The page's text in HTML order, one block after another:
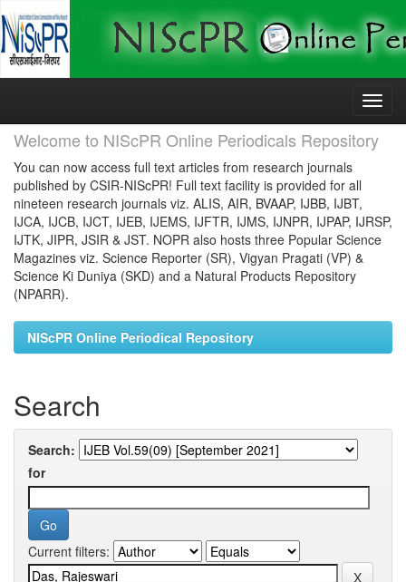
Skip
Welcome to NIScPR Online Periodicals Repository
You can now access full text articles from research journals
published by CSIR-NIScPR! Full text facility is provided for all
nineteen research journals viz. ALIS, AIR, BVAAP, IJBB, IJBT,
IJCA, IJCB, IJCT, IJEB, IJEMS, IJFTR, IJMS, IJNPR, IJPAP, IJRSP,
IJTK, JIPR, JSIR & JST. NOPR also hosts three Popular Science
Magazines viz. Science Reporter (SR), Vigyan Pragati (VP) &
Science Ki Duniya (SKD) and a Natural Products Repository
(NPARR).
NIScPR Online Periodical Repository
Search
Search:
for
Current filters: